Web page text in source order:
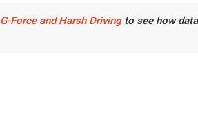
G-Force and Harsh Drivingto see how